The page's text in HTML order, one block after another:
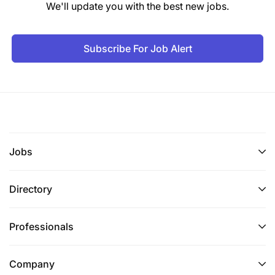
Salary Scale:
5.0 TUTORIAL ASSISTANT (ACCOUNTANCY) - 2
practical exercises for students under close
To prepare learning resources for tutorial
We'll update you with the best new jobs.
Subscribe For Job Alert
Jobs
Directory
Professionals
Company